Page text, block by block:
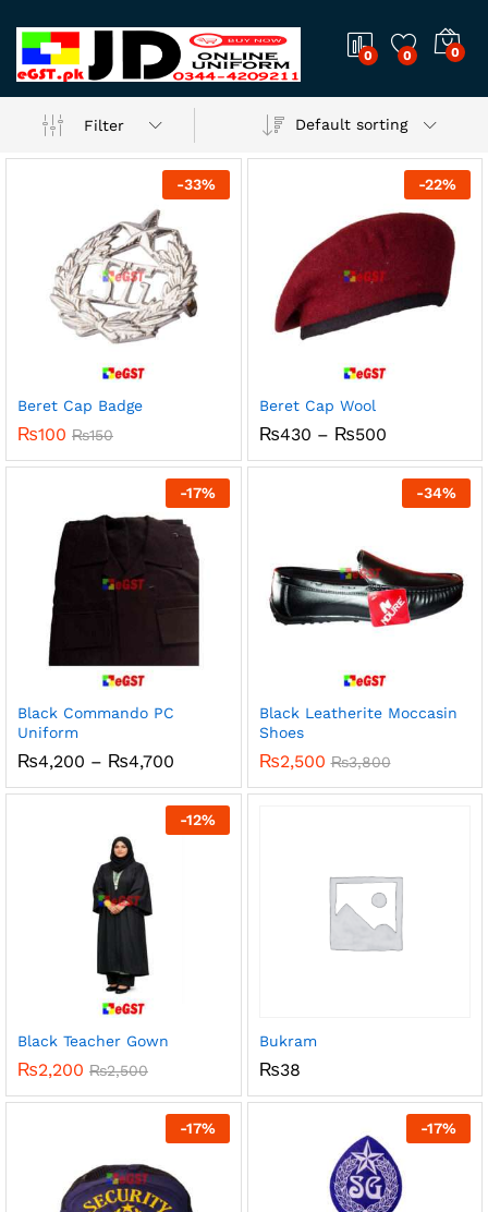
0 0 0
Filter Default sorting
-33%
Beret Cap Badge
₨100 ₨150
-22%
Beret Cap Wool
₨430 – ₨500Price
₨430
through
₨500
-17%
Black Commando PC
Uniform
₨4,200 – ₨4,700
₨4,200
through
₨4,700
-34%
Black Leatherite Moccasin
Shoes
₨2,500 ₨3,800
-12%
Black Teacher Gown
₨2,200 ₨2,500
Bukram
₨38
-17% -17%